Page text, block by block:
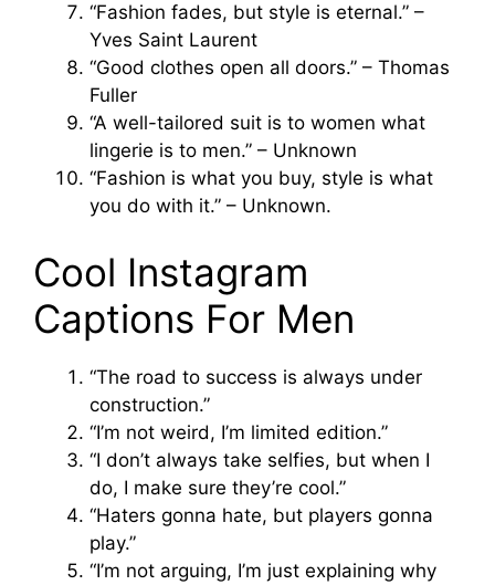
“Fashion fades, but style is eternal.” –
Yves Saint Laurent
“Good clothes open all doors.” – Thomas
Fuller
“A well-tailored suit is to women what
lingerie is to men.” – Unknown
“Fashion is what you buy, style is what
you do with it.” – Unknown.
Cool Instagram
Captions For Men
“The road to success is always under
construction.”
“I’m not weird, I’m limited edition.”
“I don’t always take selfies, but when I
do, I make sure they’re cool.”
“Haters gonna hate, but players gonna
play.”
“I’m not arguing, I’m just explaining why